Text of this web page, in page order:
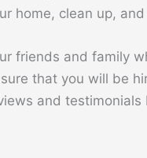
home, clean up,
friends and family
that you will be
and testimonials